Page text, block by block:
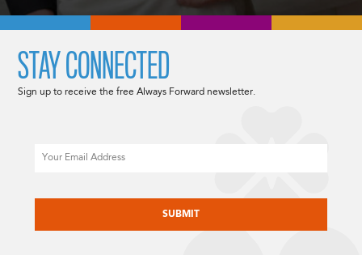
STAY CONNECTED
Sign up to receive the free Always Forward newsletter.